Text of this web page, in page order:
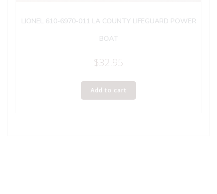
LIONEL 610-6970-011 LA COUNTY LIFEGUARD POWER
BOAT
$32.95
Add to cart